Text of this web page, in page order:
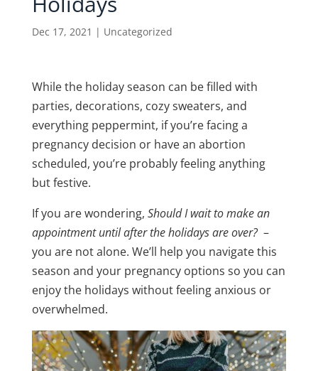
Dec 17, 2021 | Uncategorized
While the holiday season can be filled with
parties, decorations, cozy sweaters, and
everything peppermint, if you’re facing a
pregnancy decision or have an abortion
scheduled, you’re probably feeling anything
but festive.
If you are wondering, Should I wait to make an
appointment until after the holidays are over? –
you are not alone. We’ll help you navigate this
season and your pregnancy options so you can
enjoy the holidays without feeling anxious or
overwhelmed.